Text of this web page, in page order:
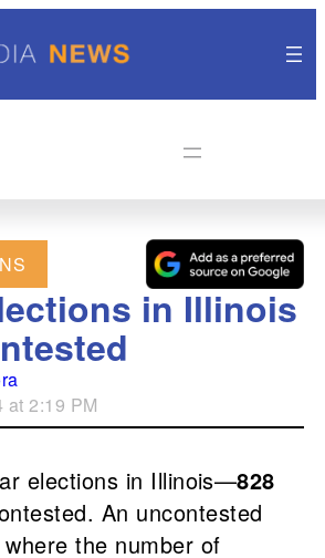
in Illinois
at 2:19 PM
elections in Illinois—828
An uncontested
the number of